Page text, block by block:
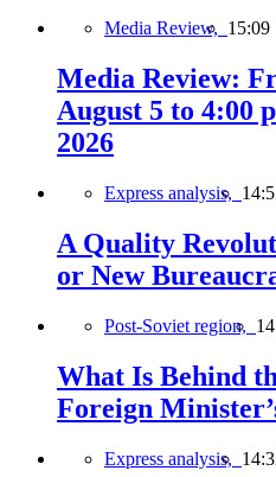
Media Review, 15:09
Media Review:
August 5 to 4:00
2026
Express analysis,
A Quality
or New
Post-Soviet region,
What Is Behind
Foreign
Express analysis,